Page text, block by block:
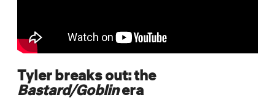
Tyler breaks out: the
Bastard/Goblinera